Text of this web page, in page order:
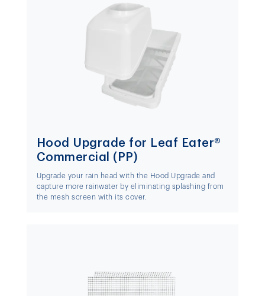
Hood Upgrade for Leaf Eater®
Commercial (PP)
Upgrade your rain head with the Hood Upgrade and
capture more rainwater by eliminating splashing from
the mesh screen with its cover.